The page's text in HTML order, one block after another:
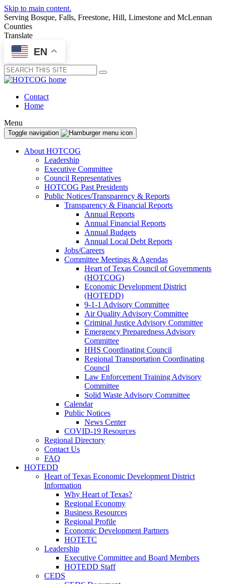
Skip to main content.
Serving Bosque, Falls, Freestone, Hill, Limestone and McLennan
Counties
Translate
EN
Submit
Contact
Home
Menu
Toggle navigation
About HOTCOG
Leadership
Executive Committee
Council Representatives
HOTCOG Past Presidents
Public Notices/Transparency & Reports
Transparency & Financial Reports
Annual Reports
Annual Financial Reports
Annual Budgets
Annual Local Debt Reports
Jobs/Careers
Committee Meetings & Agendas
Heart of Texas Council of Governments
(HOTCOG)
Economic Development District
(HOTEDD)
9-1-1 Advisory Committee
Air Quality Advisory Committee
Criminal Justice Advisory Committee
Emergency Preparedness Advisory
Committee
HHS Coordinating Council
Regional Transportation Coordinating
Council
Law Enforcement Training Advisory
Committee
Solid Waste Advisory Committee
Calendar
Public Notices
News Center
COVID-19 Resources
Regional Directory
Contact Us
FAQ
HOTEDD
Heart of Texas Economic Development District
Information
Why Heart of Texas?
Regional Economy
Business Resources
Regional Profile
Economic Development Partners
HOTETC
Leadership
Executive Committee and Board Members
HOTEDD Staff
CEDS